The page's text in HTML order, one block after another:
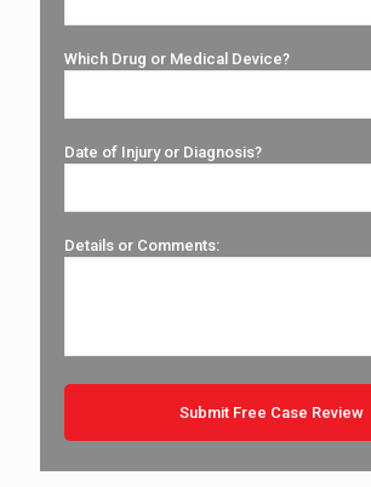
Which Drug or Medical Device?
Date of Injury or Diagnosis?
Details or Comments: